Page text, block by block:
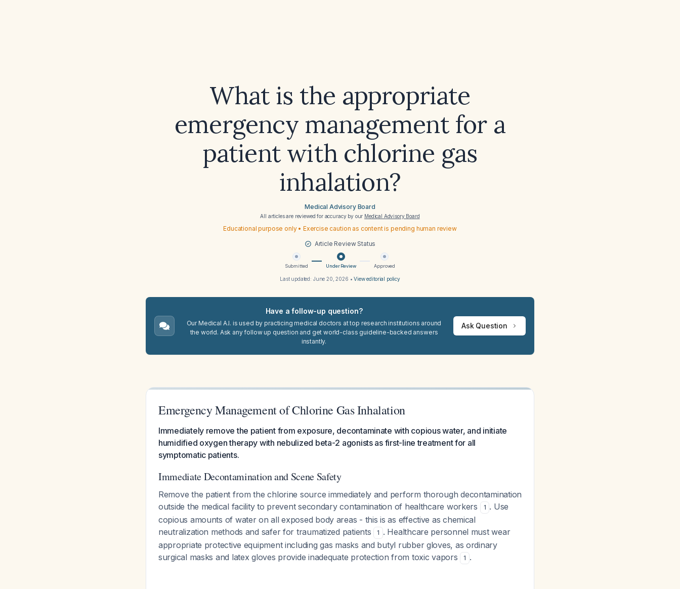
What is the appropriate
emergency management for a
patient with chlorine gas
inhalation?
Medical Advisory Board
All articles are reviewed for accuracy by our Medical Advisory Board
Educational purpose only • Exercise caution as content is pending human review
Article Review Status
Submitted Under Review Approved
Last updated: June 20, 2026 •View editorial policy
Have a follow-up question?
Our Medical A.I. is used by practicing medical doctors at top research institutions around
the world. Ask any follow up question and get world-class guideline-backed answers
instantly.
Ask Question
Emergency Management of Chlorine Gas Inhalation
Immediately remove the patient from exposure, decontaminate with copious water, and initiate
humidified oxygen therapy with nebulized beta-2 agonists as first-line treatment for all
symptomatic patients.
Immediate Decontamination and Scene Safety
Remove the patient from the chlorine source immediately and perform thorough decontamination
outside the medical facility to prevent secondary contamination of healthcare workers
1 . Use
copious amounts of water on all exposed body areas - this is as effective as chemical
neutralization methods and safer for traumatized patients
1 . Healthcare personnel must wear
appropriate protective equipment including gas masks and butyl rubber gloves, as ordinary
surgical masks and latex gloves provide inadequate protection from toxic vapors
1 .